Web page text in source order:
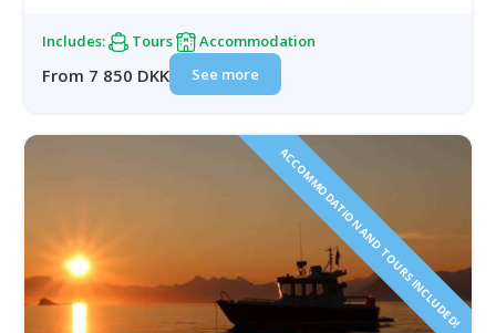
Includes: Tours Accommodation
From 7 850 DKK See more
ACCOMMODATION AND TOURS INCLUDED!